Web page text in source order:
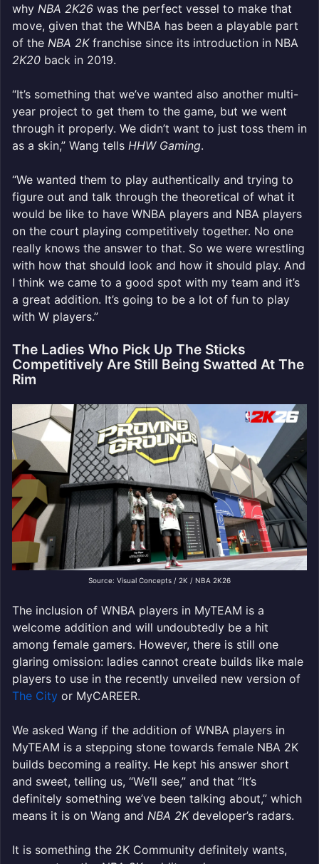
why NBA 2K26 was the perfect vessel to make that
move, given that the WNBA has been a playable part
of the NBA 2Kfranchise since its introduction in NBA
2K20 back in 2019.
“It’s something that we’ve wanted also another multi-
year project to get them to the game, but we went
through it properly. We didn’t want to just toss them in
as a skin,” Wang tells HHW Gaming.
“We wanted them to play authentically and trying to
figure out and talk through the theoretical of what it
would be like to have WNBA players and NBA players
on the court playing competitively together. No one
really knows the answer to that. So we were wrestling
with how that should look and how it should play. And
I think we came to a good spot with my team and it’s
a great addition. It’s going to be a lot of fun to play
with W players.”
The Ladies Who Pick Up The Sticks
Competitively Are Still Being Swatted At The
Rim
Source: Visual Concepts / 2K / NBA 2K26
The inclusion of WNBA players in MyTEAM is a
welcome addition and will undoubtedly be a hit
among female gamers. However, there is still one
glaring omission: ladies cannot create builds like male
players to use in the recently unveiled new version of
The City or MyCAREER.
We asked Wang if the addition of WNBA players in
MyTEAM is a stepping stone towards female NBA 2K
builds becoming a reality. He kept his answer short
and sweet, telling us, “We’ll see,” and that “It’s
definitely something we’ve been talking about,” which
means it is on Wang and NBA 2Kdeveloper’s radars.
It is something the 2K Community definitely wants,